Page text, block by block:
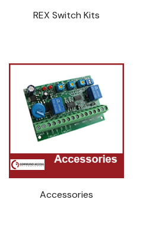
REX Switch Kits
Accessories